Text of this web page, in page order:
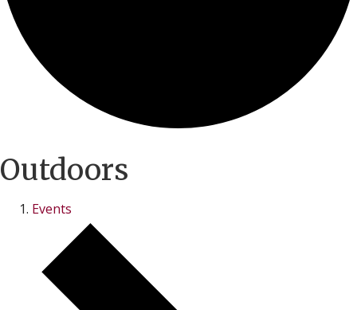
Outdoors
Events